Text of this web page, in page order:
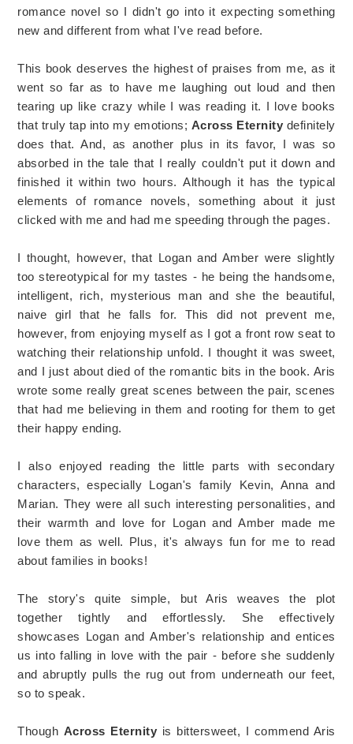
romance novel so I didn't go into it expecting something
new and different from what I've read before.
This book deserves the highest of praises from me, as it
went so far as to have me laughing out loud and then
tearing up like crazy while I was reading it. I love books
that truly tap into my emotions; Across Eternity definitely
does that. And, as another plus in its favor, I was so
absorbed in the tale that I really couldn't put it down and
finished it within two hours. Although it has the typical
elements of romance novels, something about it just
clicked with me and had me speeding through the pages.
I thought, however, that Logan and Amber were slightly
too stereotypical for my tastes - he being the handsome,
intelligent, rich, mysterious man and she the beautiful,
naive girl that he falls for. This did not prevent me,
however, from enjoying myself as I got a front row seat to
watching their relationship unfold. I thought it was sweet,
and I just about died of the romantic bits in the book. Aris
wrote some really great scenes between the pair, scenes
that had me believing in them and rooting for them to get
their happy ending.
I also enjoyed reading the little parts with secondary
characters, especially Logan's family Kevin, Anna and
Marian. They were all such interesting personalities, and
their warmth and love for Logan and Amber made me
love them as well. Plus, it's always fun for me to read
about families in books!
The story's quite simple, but Aris weaves the plot
together tightly and effortlessly. She effectively
showcases Logan and Amber's relationship and entices
us into falling in love with the pair - before she suddenly
and abruptly pulls the rug out from underneath our feet,
so to speak.
Though Across Eternity is bittersweet, I commend Aris